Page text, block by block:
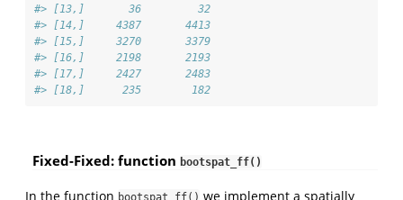
#> [13,]       36         32
#> [14,]     4387       4413
#> [15,]     3270       3379
#> [16,]     2198       2193
#> [17,]     2427       2483
#> [18,]      235        182
Fixed-Fixed: function bootspat_ff()
In the function bootspat_ff() we implement a spatially